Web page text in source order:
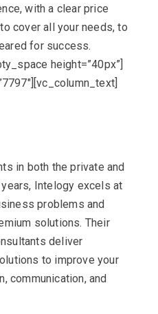
with a clear price
cover all your needs, to
for success.
height=”40px”]
in both the private and
Intelogy excels at
problems and
solutions. Their
deliver
to improve your
communication, and